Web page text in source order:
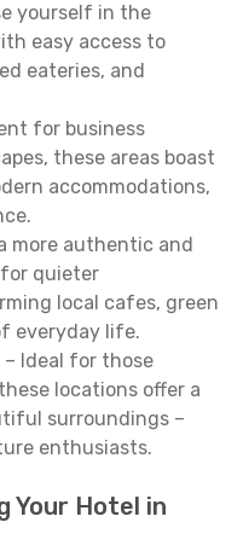
yourself in the
easy access to
eateries, and
for business
these areas boast
accommodations,
more authentic and
for quieter
local cafes, green
everyday life.
Ideal for those
locations offer a
surroundings –
enthusiasts.
Your Hotel in